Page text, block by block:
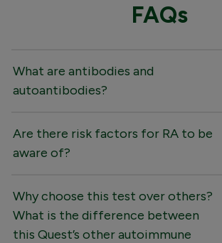
FAQs
What are antibodies and
autoantibodies?
Are there risk factors for RA to be
aware of?
Why choose this test over others?
What is the difference between
this Quest’s other autoimmune